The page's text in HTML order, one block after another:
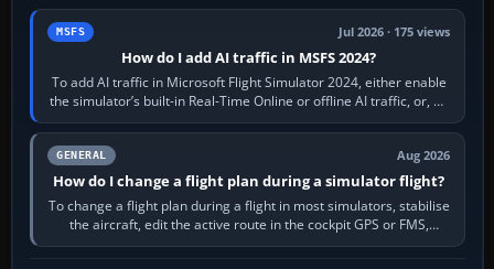
MSFS Jul 2026 · 175 views
How do I add AI traffic in MSFS 2024?
To add AI traffic in Microsoft Flight Simulator 2024, either enable
the simulator’s built-in Real-Time Online or offline AI traffic, or, on
PC,…
GENERAL Aug 2026
How do I change a flight plan during a simulator flight?
To change a flight plan during a flight in most simulators, stabilise
the aircraft, edit the active route in the cockpit GPS or FMS,
activate the…